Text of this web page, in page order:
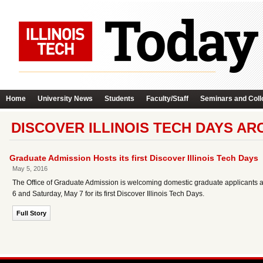
Home University News Students Faculty/Staff Seminars and
DISCOVER ILLINOIS TECH DAYS
Graduate Admission Hosts its first Discover Illinois Tech Days
May 5, 2016
The Office of Graduate Admission is welcoming domestic graduate
6 and Saturday, May 7 for its first Discover Illinois Tech Days.
Full Story